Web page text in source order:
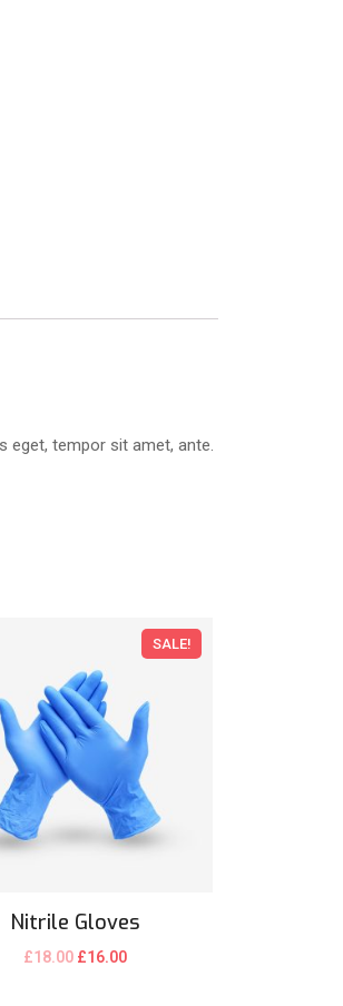
tempor sit amet, ante.
SALE!
Nitrile Gloves
£18.00 £16.00